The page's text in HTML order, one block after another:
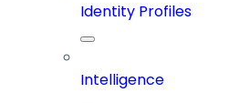
Identity Profiles
Intelligence